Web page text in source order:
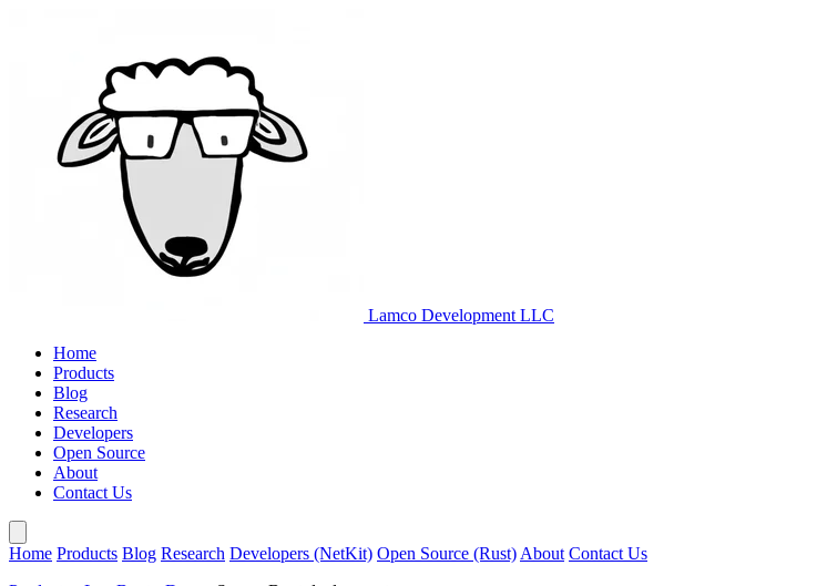
Lamco Development LLC
Home
Products
Blog
Research
Developers
Open Source
About
Contact Us
Home Products Blog Research Developers (NetKit) Open Source (Rust) About Contact Us